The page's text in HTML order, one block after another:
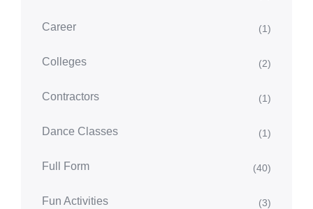
Career (1)
Colleges (2)
Contractors (1)
Dance Classes (1)
Full Form (40)
Fun Activities (3)